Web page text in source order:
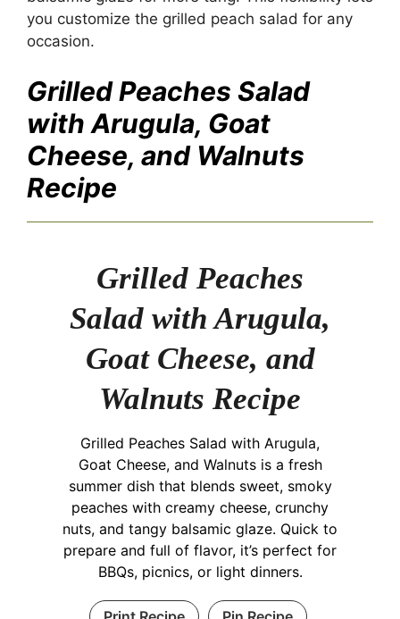
you customize the grilled peach salad for any
occasion.
Grilled Peaches Salad
with Arugula, Goat
Cheese, and Walnuts
Recipe
Grilled Peaches
Salad with Arugula,
Goat Cheese, and
Walnuts Recipe
Grilled Peaches Salad with Arugula,
Goat Cheese, and Walnuts is a fresh
summer dish that blends sweet, smoky
peaches with creamy cheese, crunchy
nuts, and tangy balsamic glaze. Quick to
prepare and full of flavor, it’s perfect for
BBQs, picnics, or light dinners.